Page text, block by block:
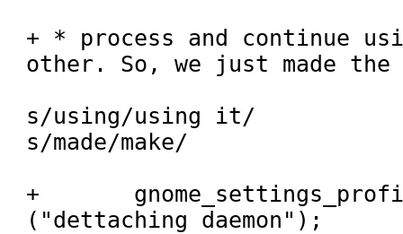
+ * process and continue
other. So, we just made the
s/using/using it/
s/made/make/
+	gnome_settings_profile_msg
("dettaching daemon");